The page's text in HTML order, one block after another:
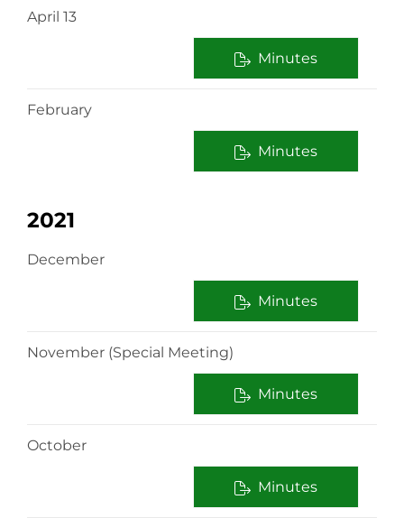
April 13
Minutes
February
Minutes
2021
December
Minutes
November (Special Meeting)
Minutes
October
Minutes